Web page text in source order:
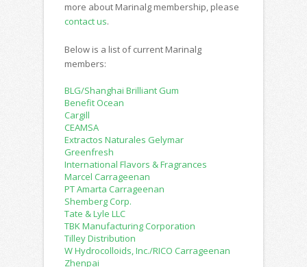
more about Marinalg membership, please
contact us.
Below is a list of current Marinalg
members:
BLG/Shanghai Brilliant Gum
Benefit Ocean
Cargill
CEAMSA
Extractos Naturales Gelymar
Greenfresh
International Flavors & Fragrances
Marcel Carrageenan
PT Amarta Carrageenan
Shemberg Corp.
Tate & Lyle LLC
TBK Manufacturing Corporation
Tilley Distribution
W Hydrocolloids, Inc./RICO Carrageenan
Zhenpai